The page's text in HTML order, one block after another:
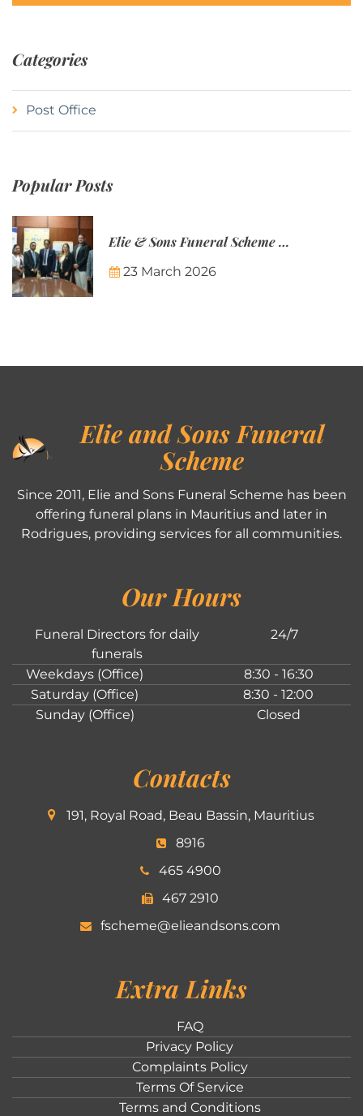
Categories
Post Office
Popular Posts
Elie & Sons Funeral Scheme and the Mauritius Post are partnering to make funeral plans more accessible to Mauritian families.
23 March 2026
Elie and Sons Funeral
Scheme
Since 2011, Elie and Sons Funeral Scheme has been
offering funeral plans in Mauritius and later in
Rodrigues, providing services for all communities.
Our Hours
Funeral Directors for daily
funerals
24/7
Weekdays (Office)
8:30 - 16:30
Saturday (Office)
8:30 - 12:00
Sunday (Office)
Closed
Contacts
191, Royal Road, Beau Bassin, Mauritius
8916
465 4900
467 2910
fscheme@elieandsons.com
Extra Links
FAQ
Privacy Policy
Complaints Policy
Terms Of Service
Terms and Conditions